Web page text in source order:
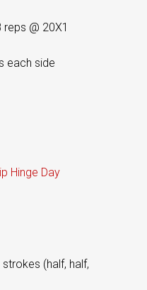
reps @ 20X1
each side
Hinge Day
strokes (half, half,